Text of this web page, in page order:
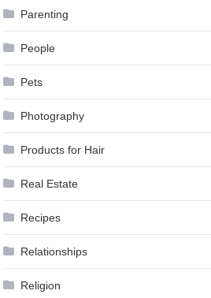
Parenting
People
Pets
Photography
Products for Hair
Real Estate
Recipes
Relationships
Religion